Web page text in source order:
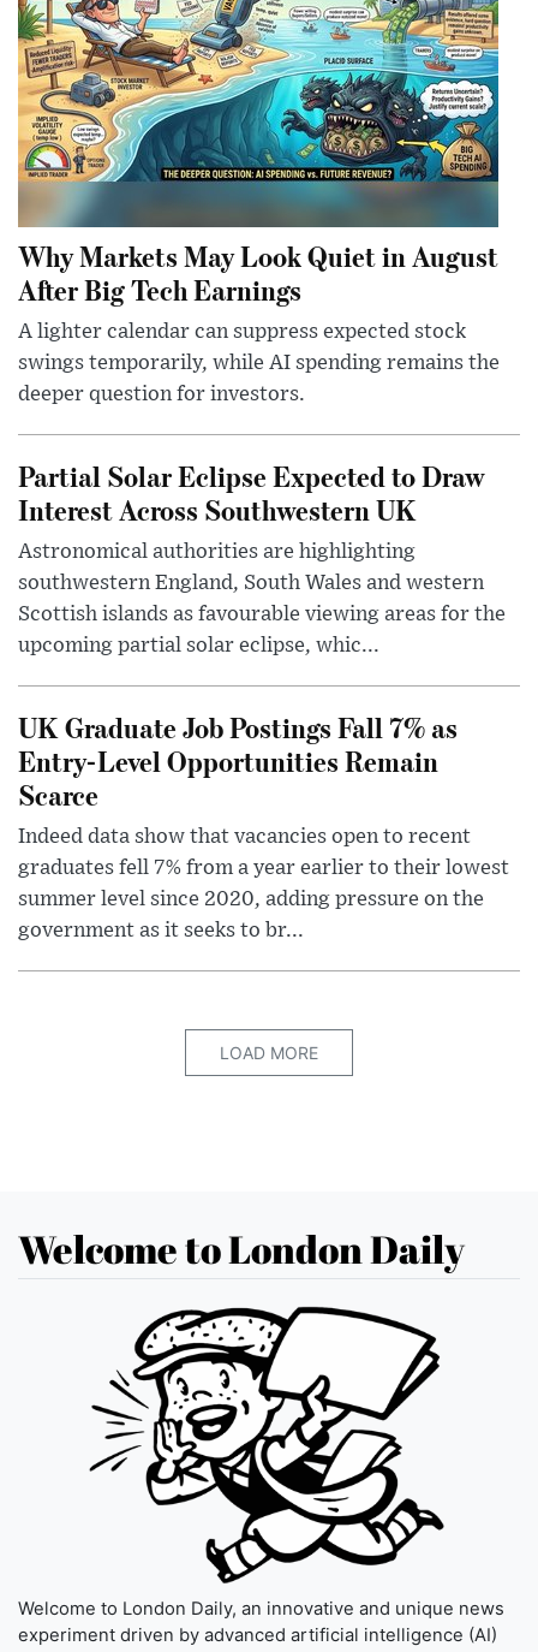
Why Markets May Look Quiet in August
After Big Tech Earnings
A lighter calendar can suppress expected stock
swings temporarily, while AI spending remains the
deeper question for investors.
Partial Solar Eclipse Expected to Draw
Interest Across Southwestern UK
Astronomical authorities are highlighting
southwestern England, South Wales and western
Scottish islands as favourable viewing areas for the
upcoming partial solar eclipse, whic...
UK Graduate Job Postings Fall 7% as
Entry-Level Opportunities Remain
Scarce
Indeed data show that vacancies open to recent
graduates fell 7% from a year earlier to their lowest
summer level since 2020, adding pressure on the
government as it seeks to br...
LOAD MORE
Welcome to London Daily
Welcome to London Daily, an innovative and unique news
experiment driven by advanced artificial intelligence (AI)